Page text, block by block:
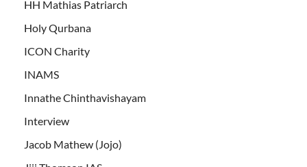
HH Mathias Patriarch
Holy Qurbana
ICON Charity
INAMS
Innathe Chinthavishayam
Interview
Jacob Mathew (Jojo)